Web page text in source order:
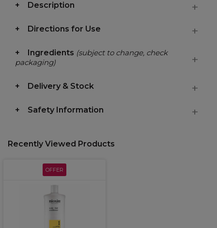
Description
Directions for Use
Ingredients (subject to change, check
packaging)
Delivery & Stock
Safety Information
Recently Viewed Products
OFFER